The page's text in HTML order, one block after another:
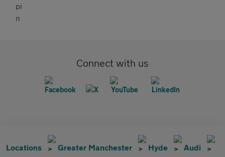
Connect with us
Locations Greater Manchester Hyde
Audi